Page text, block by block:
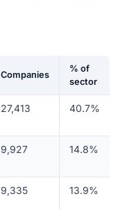
Companies
% of
sector
27,413 40.7%
9,927 14.8%
9,335 13.9%